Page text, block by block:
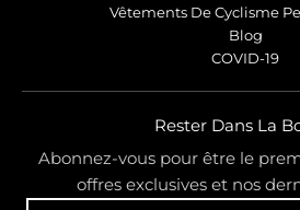
Vêtements De Cyclisme
Blog
COVID-19
Rester Dans La
Abonnez-vous pour être le
offres exclusives et nos